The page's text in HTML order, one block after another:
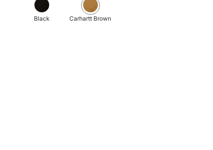
Black Carhartt Brown